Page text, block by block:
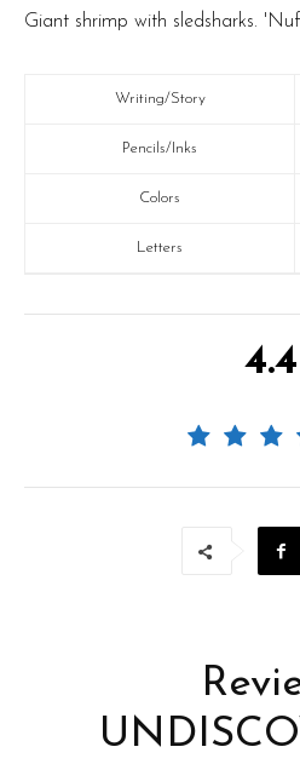
Giant shrimp with sledsharks.
Writing/Story
Pencils/Inks
Colors
Letters
4.4